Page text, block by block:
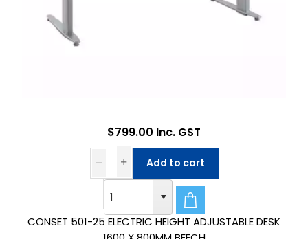
CONSET 501-25 ELECTRIC HEIGHT ADJUSTABLE DESK
$799.00 Inc. GST
Add to cart